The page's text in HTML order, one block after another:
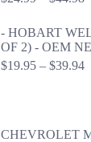
- HOBART
OF 2) - OEM
$19.95 – $39.94
CHEVROLET